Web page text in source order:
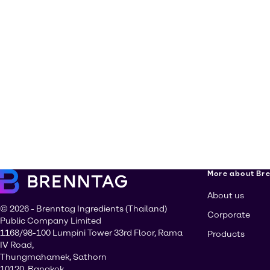
© 2026 - Brenntag Ingredients (Thailand)
Public Company Limited
1168/98-100 Lumpini Tower 33rd Floor, Rama
IV Road,
Thungmahamek, Sathorn
More about
About us
Corporate
Products